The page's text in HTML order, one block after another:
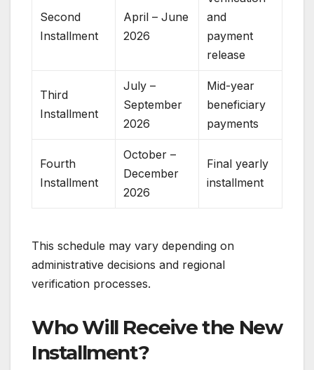
Second
Installment
April – June
2026
and
payment
release
Third
Installment
July –
September
2026
Mid-year
beneficiary
payments
Fourth
Installment
October –
December
2026
Final yearly
installment
This schedule may vary depending on
administrative decisions and regional
verification processes.
Who Will Receive the New
Installment?